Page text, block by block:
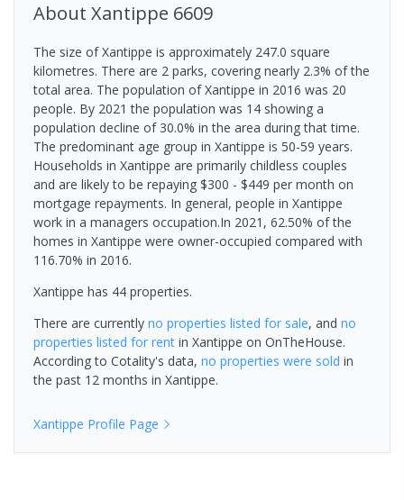
About Xantippe 6609
The size of Xantippe is approximately 247.0 square
kilometres. There are 2 parks, covering nearly 2.3% of the
total area. The population of Xantippe in 2016 was 20
people. By 2021 the population was 14 showing a
population decline of 30.0% in the area during that time.
The predominant age group in Xantippe is 50-59 years.
Households in Xantippe are primarily childless couples
and are likely to be repaying $300 - $449 per month on
mortgage repayments. In general, people in Xantippe
work in a managers occupation.In 2021, 62.50% of the
homes in Xantippe were owner-occupied compared with
116.70% in 2016.
Xantippe has 44 properties.
There are currently no properties listed for sale, and no
properties listed for rent in Xantippe on OnTheHouse.
According to Cotality's data, no properties were sold in
the past 12 months in Xantippe.
Xantippe Profile Page